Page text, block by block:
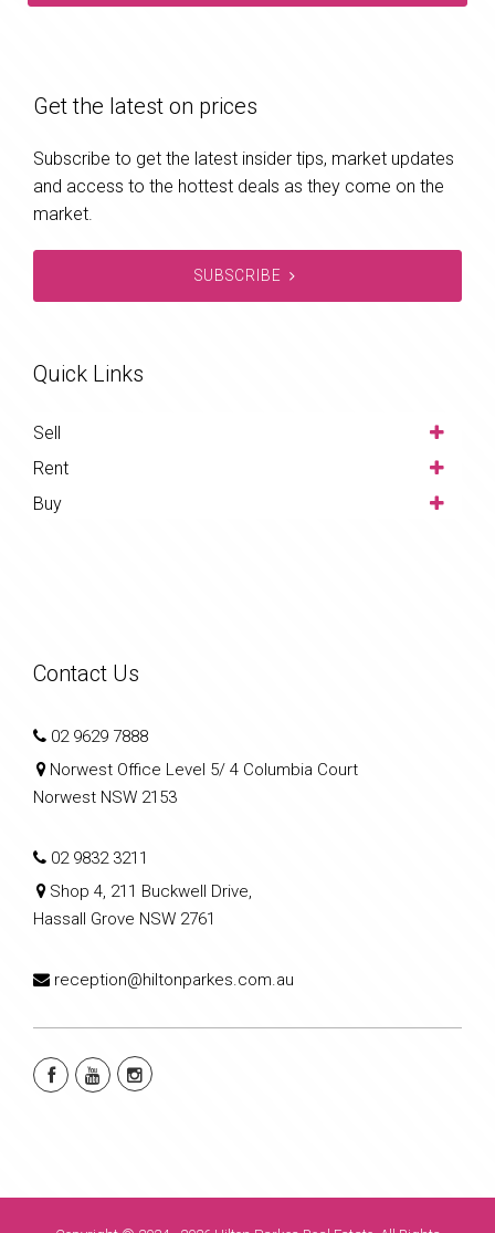
Get the latest on prices
Subscribe to get the latest insider tips, market updates
and access to the hottest deals as they come on the
market.
SUBSCRIBE
Quick Links
Sell
Rent
Buy
Contact Us
02 9629 7888
Norwest Office Level 5/ 4 Columbia Court
Norwest NSW 2153
02 9832 3211
Shop 4, 211 Buckwell Drive,
Hassall Grove NSW 2761
reception@hiltonparkes.com.au